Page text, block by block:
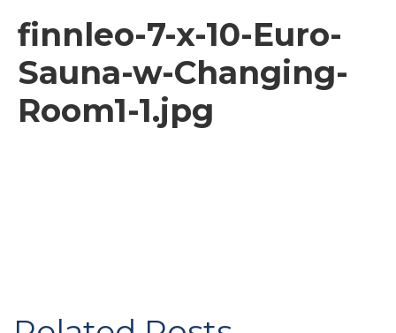
finnleo-7-x-10-Euro-
Sauna-w-Changing-
Room1-1.jpg